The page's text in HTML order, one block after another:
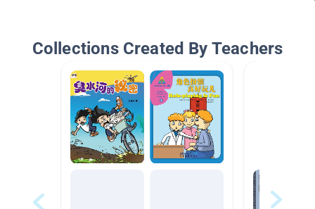
Collections Created By Teachers